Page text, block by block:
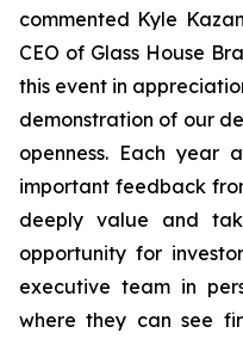
commented Kyle
CEO of Glass House
this event in
demonstration of our
openness. Each year
important feedback
deeply value and
opportunity for
executive team in
where they can see